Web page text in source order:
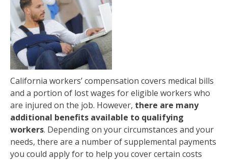
California workers’ compensation covers medical bills
and a portion of lost wages for eligible workers who
are injured on the job. However, there are many
additional benefits available to qualifying
workers. Depending on your circumstances and your
needs, there are a number of supplemental payments
you could apply for to help you cover certain costs